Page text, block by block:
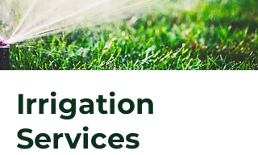
Irrigation
Services